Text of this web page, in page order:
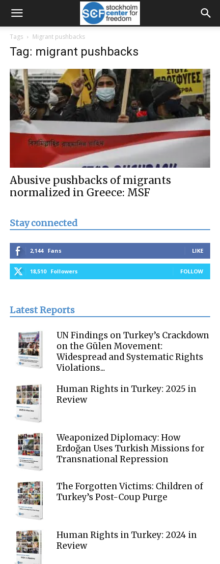
Tags Migrant pushbacks
Tag: migrant pushbacks
Abusive pushbacks of migrants
normalized in Greece: MSF
Stay connected
2,144 Fans LIKE
18,510 Followers FOLLOW
Latest Reports
UN Findings on Turkey’s Crackdown
on the Gülen Movement:
Widespread and Systematic Rights
Violations...
Human Rights in Turkey: 2025 in
Review
Weaponized Diplomacy: How
Erdoğan Uses Turkish Missions for
Transnational Repression
The Forgotten Victims: Children of
Turkey’s Post-Coup Purge
Human Rights in Turkey: 2024 in
Review